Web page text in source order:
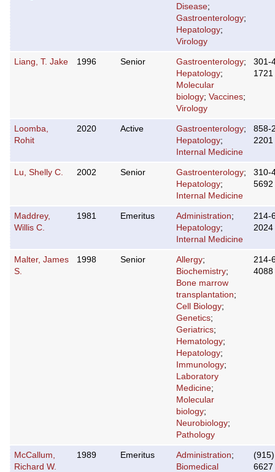
Disease;
Gastroenterology;
Hepatology;
Virology
Liang, T. Jake 1996 Senior Gastroenterology;
Hepatology;
Molecular
biology; Vaccines;
Virology
301-
1721
Loomba,
Rohit
2020 Active Gastroenterology;
Hepatology;
Internal Medicine
858-
2201
Lu, Shelly C. 2002 Senior Gastroenterology;
Hepatology;
Internal Medicine
310-
5692
Maddrey,
Willis C.
1981 Emeritus Administration;
Hepatology;
Internal Medicine
214-
2024
Malter, James
S.
1998 Senior Allergy;
Biochemistry;
Bone marrow
transplantation;
Cell Biology;
Genetics;
Geriatrics;
Hematology;
Hepatology;
Immunology;
Laboratory
Medicine;
Molecular
biology;
Neurobiology;
Pathology
214-
4088
McCallum,
Richard W.
1989 Emeritus Administration;
Biomedical
6627